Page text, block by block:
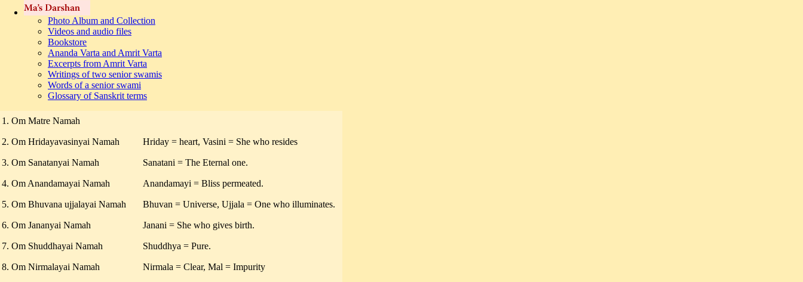
Photo Album and Collection
Videos and audio files
Bookstore
Ananda Varta and Amrit Varta
Excerpts from Amrit Varta
Writings of two senior swamis
Words of a senior swami
Glossary of Sanskrit terms
1. Om Matre Namah
2. Om Hridayavasinyai Namah Hriday = heart, Vasini = She who resides
3. Om Sanatanyai Namah Sanatani = The Eternal one.
4. Om Anandamayai Namah Anandamayi = Bliss permeated.
5. Om Bhuvana ujjalayai Namah Bhuvan = Universe, Ujjala = One who illuminates.
6. Om Jananyai Namah Janani = She who gives birth.
7. Om Shuddhayai Namah Shuddhya = Pure.
8. Om Nirmalayai Namah Nirmala = Clear, Mal = Impurity